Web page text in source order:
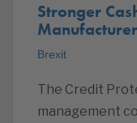
Stronger
Brexit
The Credit
management